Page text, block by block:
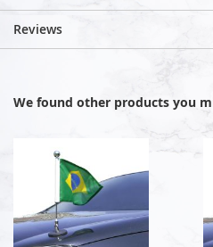
Reviews
We found other products you